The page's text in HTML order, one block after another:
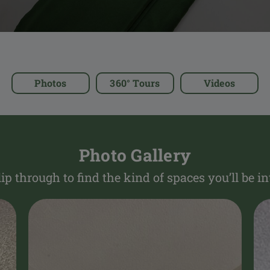
Photos 360° Tours Videos
Photo Gallery
through to find the kind of spaces you’ll be